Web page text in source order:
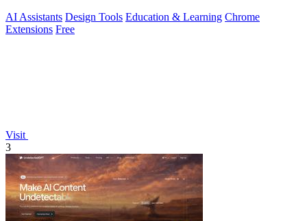
AI Assistants Design Tools Education & Learning Chrome
Extensions Free
Visit
3